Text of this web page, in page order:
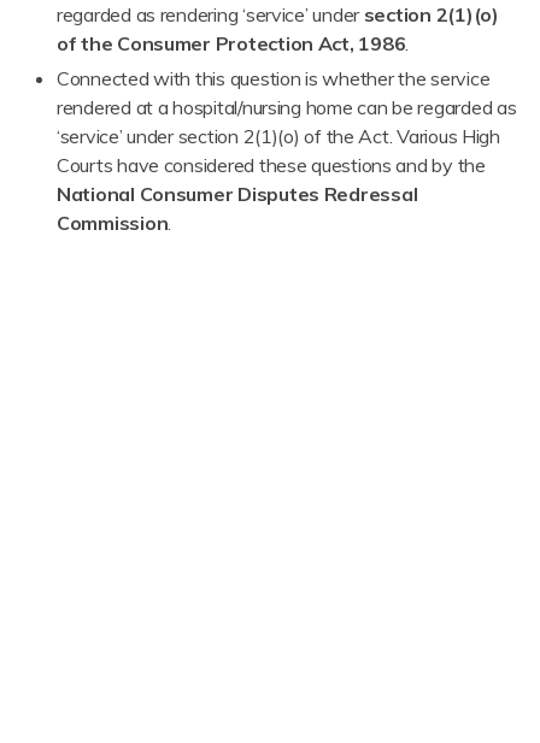
regarded as rendering ‘service’ under section 2(1)(o)
of the Consumer Protection Act, 1986.
Connected with this question is whether the service
rendered at a hospital/nursing home can be regarded as
‘service’ under section 2(1)(o) of the Act. Various High
Courts have considered these questions and by the
National Consumer Disputes Redressal
Commission.